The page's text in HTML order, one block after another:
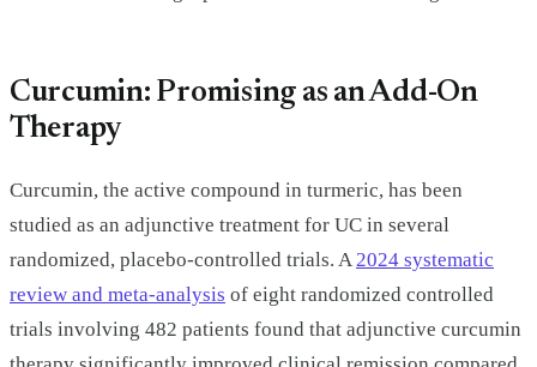
Curcumin: Promising as an Add-On
Therapy
Curcumin, the active compound in turmeric, has been
studied as an adjunctive treatment for UC in several
randomized, placebo-controlled trials. A2024 systematic
review and meta-analysis of eight randomized controlled
trials involving 482 patients found that adjunctive curcumin